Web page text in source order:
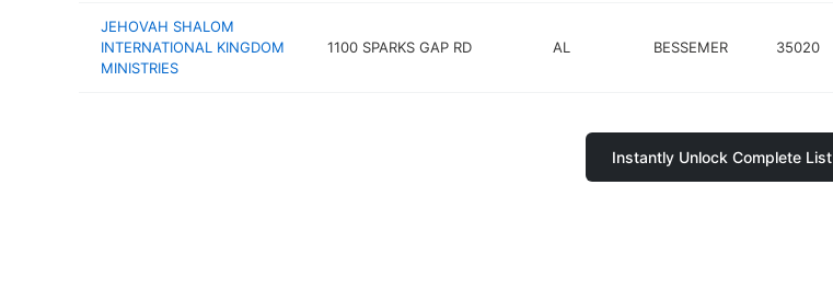
JEHOVAH SHALOM
INTERNATIONAL KINGDOM
MINISTRIES
1100 SPARKS GAP RD AL BESSEMER 35020
Instantly Unlock Complete List